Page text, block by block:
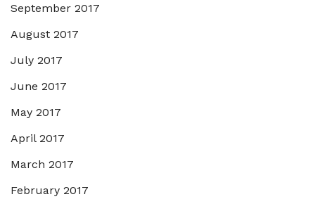
September 2017
August 2017
July 2017
June 2017
May 2017
April 2017
March 2017
February 2017